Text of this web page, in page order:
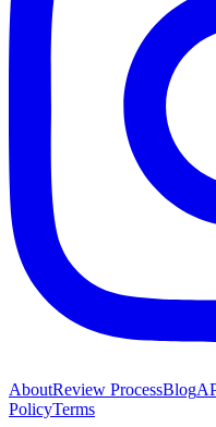
AboutReview ProcessBlog
PolicyTerms